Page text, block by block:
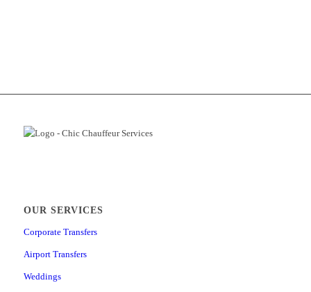
OUR SERVICES
Corporate Transfers
Airport Transfers
Weddings